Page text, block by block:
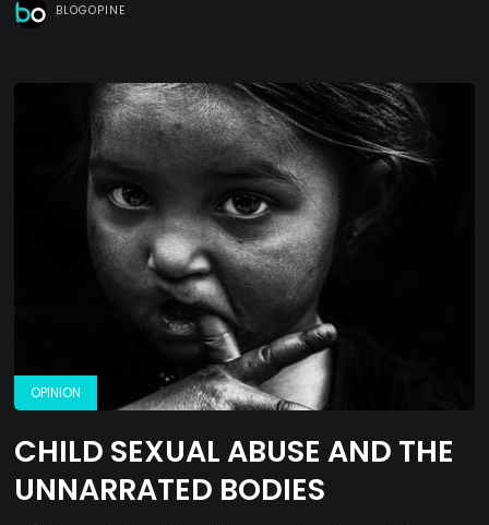
BLOGOPINE
OPINION
CHILD SEXUAL ABUSE AND THE
UNNARRATED BODIES